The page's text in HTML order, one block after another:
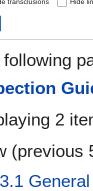
following
2
(previous